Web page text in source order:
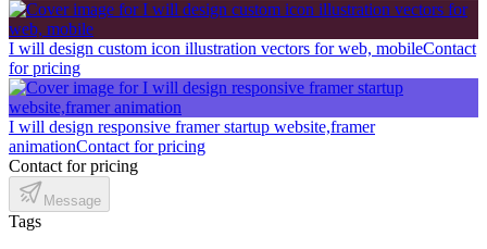
I will design custom icon illustration vectors for web, mobileContact
for pricing
I will design responsive framer startup website,framer
animationContact for pricing
Contact for pricing
Message
Tags